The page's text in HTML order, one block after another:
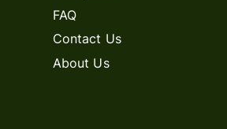
FAQ
Contact Us
About Us